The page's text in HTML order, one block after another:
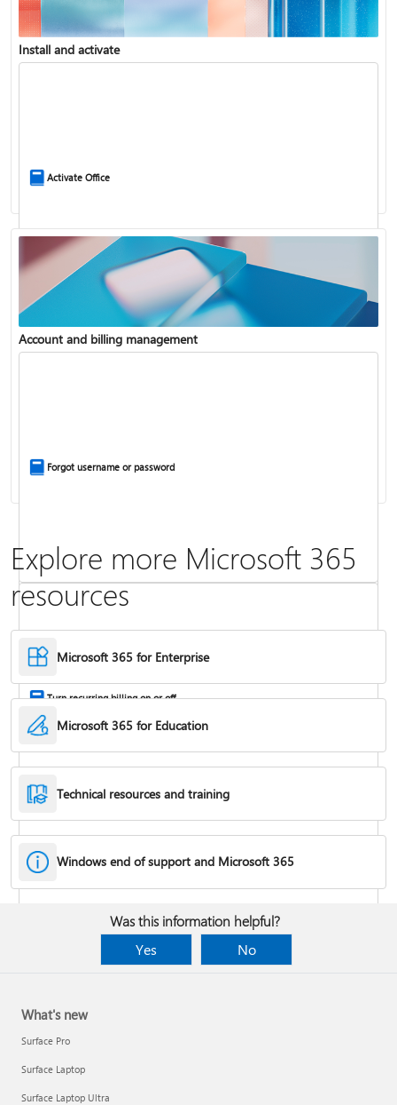
Update Microsoft 365 for Windows
Frequently asked questions about Copilot in Microsoft 365 subscriptions
Install and activate
Activate Office
Fixes or workarounds for Office installation or activation issues
Account and billing management
Forgot username or password
Turn recurring billing on or off
Cancel a Microsoft 365 subscription
Explore more Microsoft 365
resources
Microsoft 365 for Enterprise
Microsoft 365 for Education
Technical resources and training
Windows end of support and Microsoft 365
Was this information helpful?
Yes
No
What's new
Surface Pro
Surface Laptop
Surface Laptop Ultra